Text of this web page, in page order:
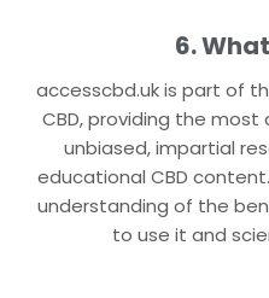
6.
accesscbd.uk is part of
CBD, providing the
unbiased, impartial
educational CBD
understanding of the
to use it and